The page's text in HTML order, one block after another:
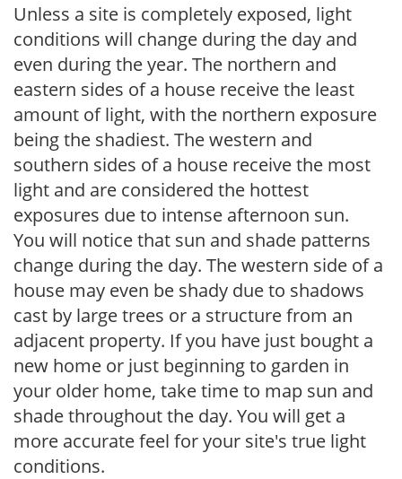
Unless a site is completely exposed, light
conditions will change during the day and
even during the year. The northern and
eastern sides of a house receive the least
amount of light, with the northern exposure
being the shadiest. The western and
southern sides of a house receive the most
light and are considered the hottest
exposures due to intense afternoon sun.
You will notice that sun and shade patterns
change during the day. The western side of a
house may even be shady due to shadows
cast by large trees or a structure from an
adjacent property. If you have just bought a
new home or just beginning to garden in
your older home, take time to map sun and
shade throughout the day. You will get a
more accurate feel for your site's true light
conditions.